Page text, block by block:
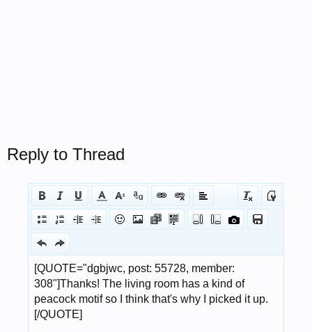
Reply to Thread